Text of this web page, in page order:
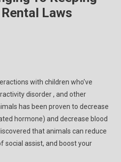
Rental Laws
with children who’ve
disorder , and other
has been proven to decrease
hormone) and decrease blood
that animals can reduce
social assist, and boost your